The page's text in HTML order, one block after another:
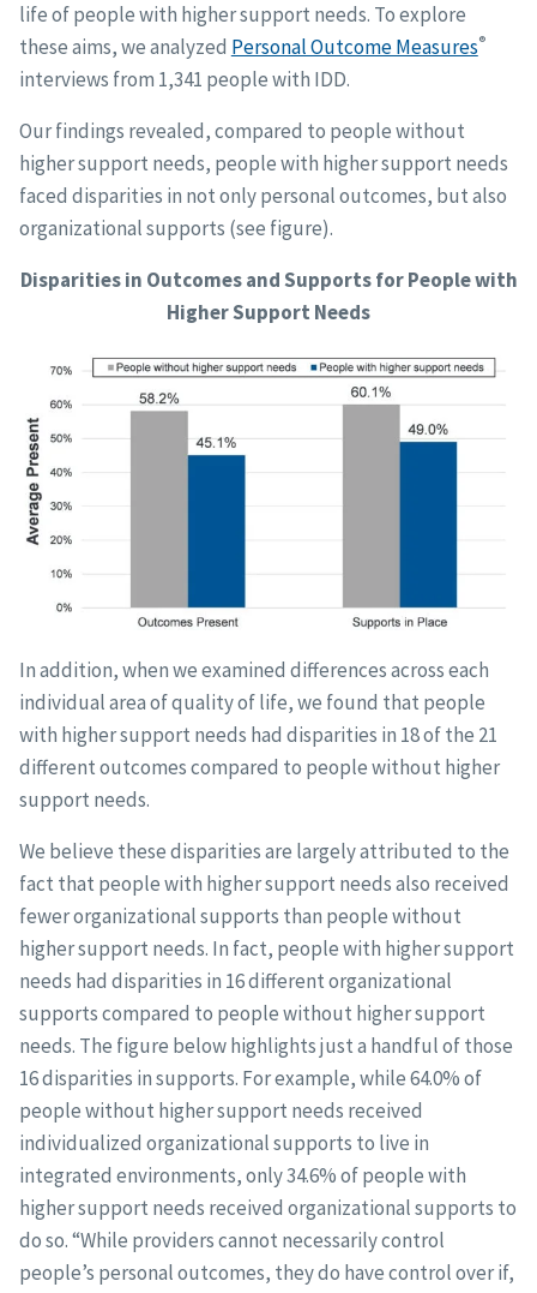
life of people with higher support needs. To explore
these aims, we analyzed Personal Outcome Measures®
interviews from 1,341 people with IDD.
Our findings revealed, compared to people without
higher support needs, people with higher support needs
faced disparities in not only personal outcomes, but also
organizational supports (see figure).
Disparities in Outcomes and Supports for People with
Higher Support Needs
In addition, when we examined differences across each
individual area of quality of life, we found that people
with higher support needs had disparities in 18 of the 21
different outcomes compared to people without higher
support needs.
We believe these disparities are largely attributed to the
fact that people with higher support needs also received
fewer organizational supports than people without
higher support needs. In fact, people with higher support
needs had disparities in 16 different organizational
supports compared to people without higher support
needs. The figure below highlights just a handful of those
16 disparities in supports. For example, while 64.0% of
people without higher support needs received
individualized organizational supports to live in
integrated environments, only 34.6% of people with
higher support needs received organizational supports to
do so. “While providers cannot necessarily control
people’s personal outcomes, they do have control over if,